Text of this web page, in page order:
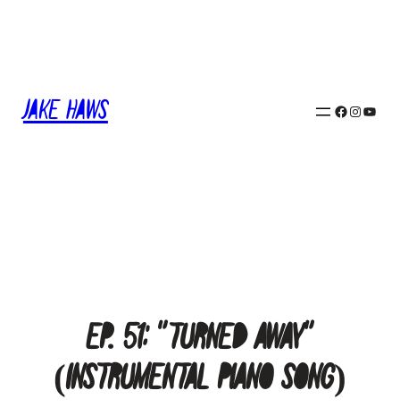
Jake Haws Facebook
Instagram
YouTube
Ep. 51: “Turned Away”
(Instrumental Piano Song)